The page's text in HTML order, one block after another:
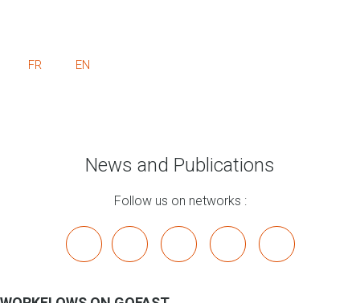
FR EN
News and Publications
Follow us on networks :
linkedin youtube bluesky mastodon